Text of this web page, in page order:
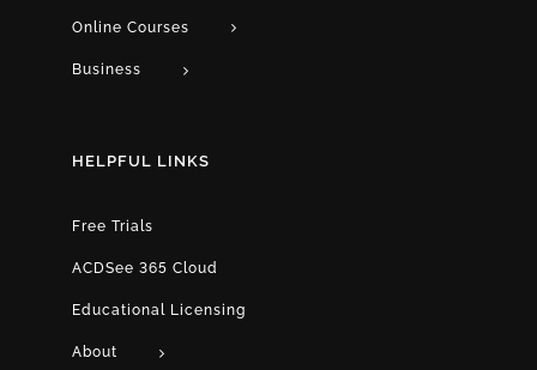
Online Courses
Business
HELPFUL LINKS
Free Trials
ACDSee 365 Cloud
Educational Licensing
About